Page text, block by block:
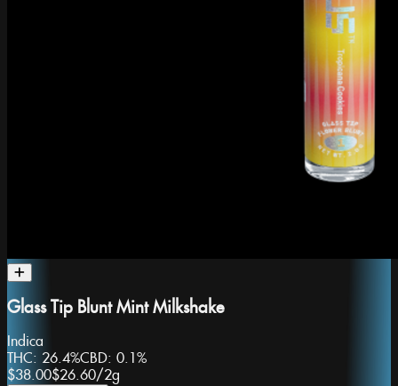
Glass Tip Blunt Mint Milkshake
Indica
THC: 26.4%CBD: 0.1%
$38.00$26.60/2g